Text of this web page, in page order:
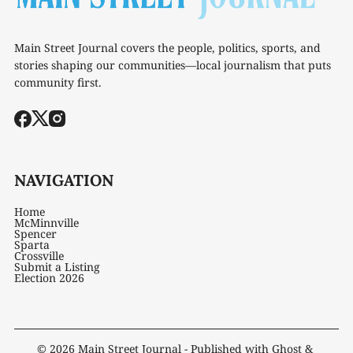
Main Street Journal covers the people, politics, sports, and
stories shaping our communities—local journalism that puts
community first.
NAVIGATION
Home
McMinnville
Spencer
Sparta
Crossville
Submit a Listing
Election 2026
© 2026 Main Street Journal - Published with Ghost &